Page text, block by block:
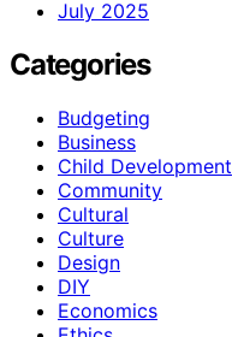
July 2025
Categories
Budgeting
Business
Child Development
Community
Cultural
Culture
Design
DIY
Economics